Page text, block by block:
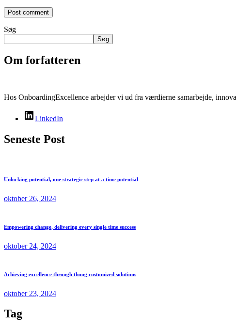
Søg
Søg
Om forfatteren
Hos OnboardingExcellence arbejder vi ud fra værdierne samarbejde,
LinkedIn
Seneste Post
Unlocking potential, one strategic step at a time potential
oktober 26, 2024
Empowering change, delivering every single time success
oktober 24, 2024
Achieving excellence through thoug customized solutions
oktober 23, 2024
Tag